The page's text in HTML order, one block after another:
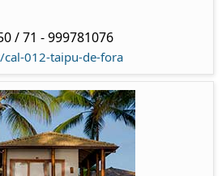
/ 71 - 999781076
012-taipu-de-fora